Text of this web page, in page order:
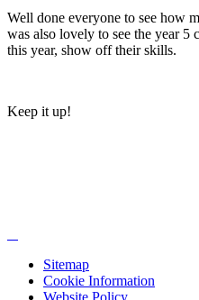
Well done everyone to see how
was also lovely to see the year 5
this year, show off their skills.
Keep it up!
Sitemap
Cookie Information
Website Policy